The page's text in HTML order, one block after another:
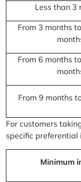
Less than 3
From 3 months
From 6 months
From 9 months
For customers
specific
Minimum